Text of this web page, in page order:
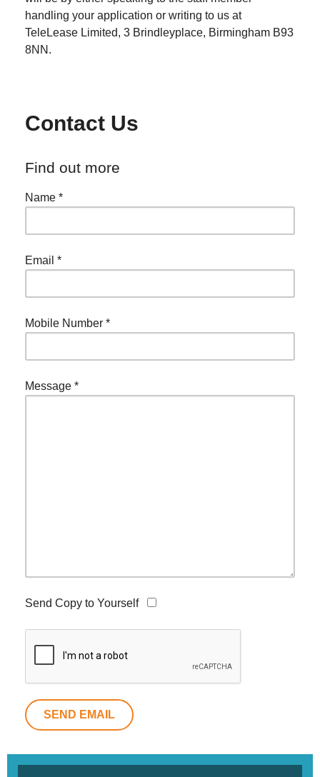
handling your application or writing to us at
TeleLease Limited, 3 Brindleyplace, Birmingham B93
8NN.
Contact Us
Find out more
Name *
Email *
Mobile Number *
Message *
Send Copy to Yourself
SEND EMAIL